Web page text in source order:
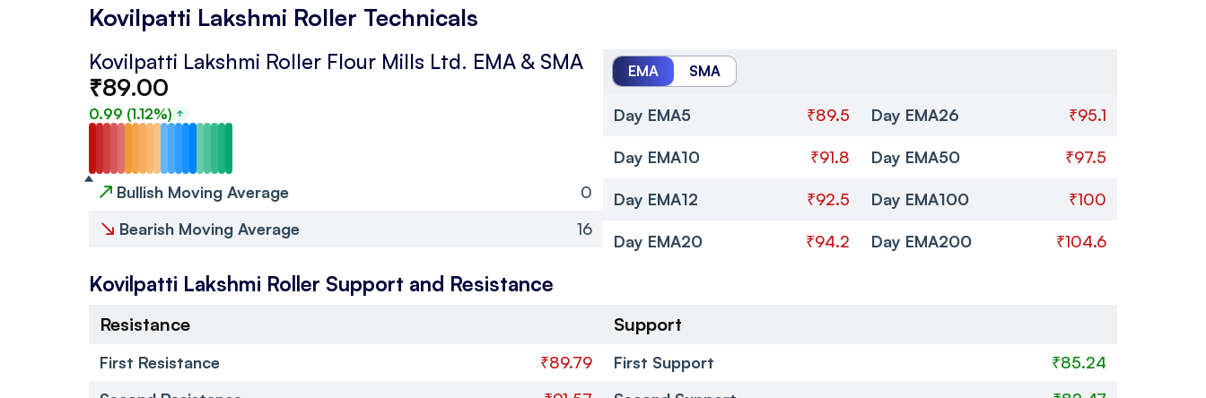
Kovilpatti Lakshmi Roller Technicals
Kovilpatti Lakshmi Roller Flour Mills Ltd. EMA & SMA
₹89.00
0.99 (1.12%)
↗ Bullish Moving Average
0
↘ Bearish Moving Average 16
EMA SMA
Day EMA5 ₹89.5
Day EMA10 ₹91.8
Day EMA12 ₹92.5
Day EMA20 ₹94.2
Day EMA26 ₹95.1
Day EMA50 ₹97.5
Day EMA100 ₹100
Day EMA200 ₹104.6
Kovilpatti Lakshmi Roller Support and Resistance
Resistance
First Resistance
₹89.79
Support
First Support
₹85.24